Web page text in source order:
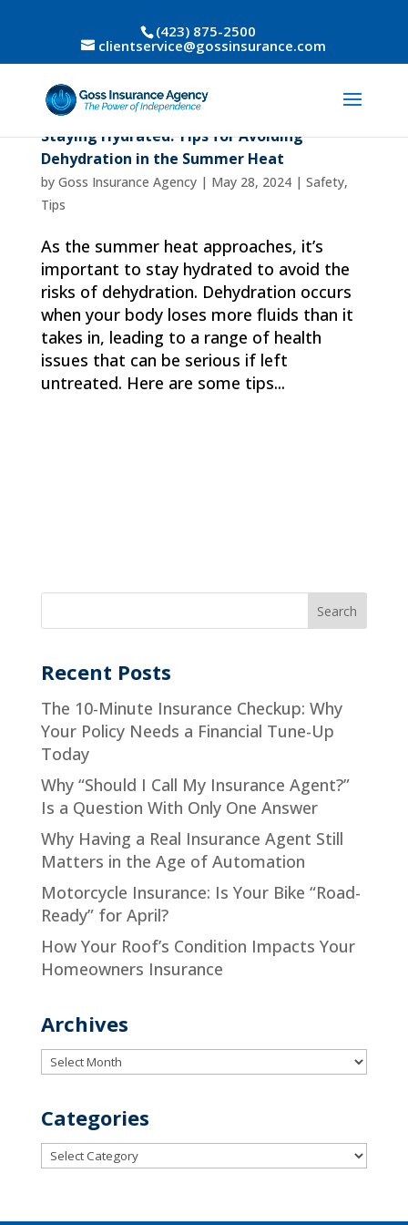
(423) 875-2500
clientservice@gossinsurance.com
Staying Hydrated: Tips for Avoiding
Dehydration in the Summer Heat
by Goss Insurance Agency| May 28, 2024| Safety,
Tips
As the summer heat approaches, it’s
important to stay hydrated to avoid the
risks of dehydration. Dehydration occurs
when your body loses more fluids than it
takes in, leading to a range of health
issues that can be serious if left
untreated. Here are some tips...
Recent Posts
The 10-Minute Insurance Checkup: Why
Your Policy Needs a Financial Tune-Up
Today
Why “Should I Call My Insurance Agent?”
Is a Question With Only One Answer
Why Having a Real Insurance Agent Still
Matters in the Age of Automation
Motorcycle Insurance: Is Your Bike “Road-
Ready” for April?
How Your Roof’s Condition Impacts Your
Homeowners Insurance
Archives
Archives
Categories
Categories